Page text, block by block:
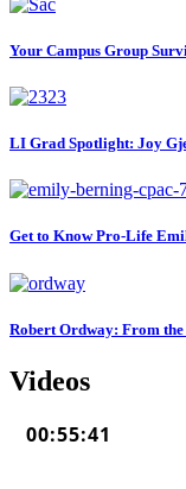
Your Campus Group
LI Grad Spotlight: Joy
Get to Know Pro-Life
Robert Ordway: From the
Videos
00:55:41